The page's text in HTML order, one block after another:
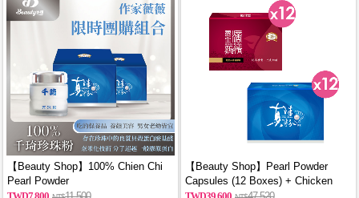
【Beauty Shop】100% Chien Chi
Pearl Powder
(60g/Canned)_reported by
【Beauty Shop】Pearl Powder
Capsules (12 Boxes) + Chicken
Essence Capsules (12 Boxes)